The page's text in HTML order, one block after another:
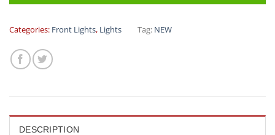
Categories: Front Lights, Lights Tag: NEW
DESCRIPTION